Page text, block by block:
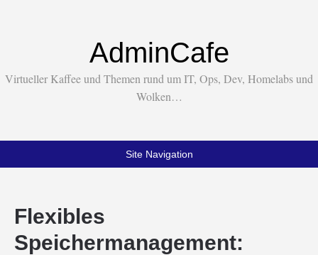
AdminCafe
Virtueller Kaffee und Themen rund um IT, Ops, Dev, Homelabs und
Wolken…
Site Navigation
Flexibles
Speichermanagement: